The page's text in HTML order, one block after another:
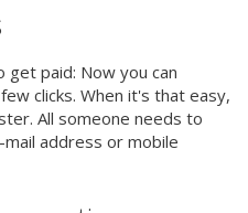
paid: Now you can
clicks. When it's that easy,
All someone needs to
address or mobile